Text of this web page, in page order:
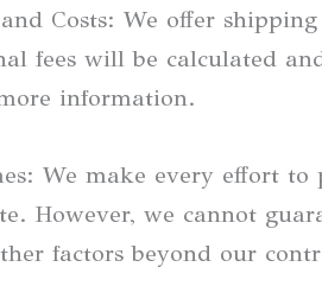
Costs: We offer
fees will be calculated
information.
We make every effort
However, we cannot
factors beyond our